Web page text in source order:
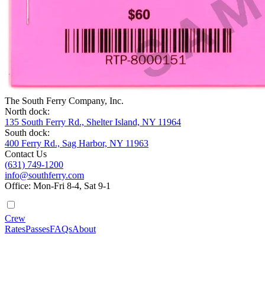
The South Ferry Company, Inc.
North dock:
135 South Ferry Rd., Shelter Island, NY 11964
South dock:
400 Ferry Rd., Sag Harbor, NY 11963
Contact Us
(631) 749-1200
info@southferry.com
Office: Mon-Fri 8-4, Sat 9-1
Crew
RatesPassesFAQsAbout